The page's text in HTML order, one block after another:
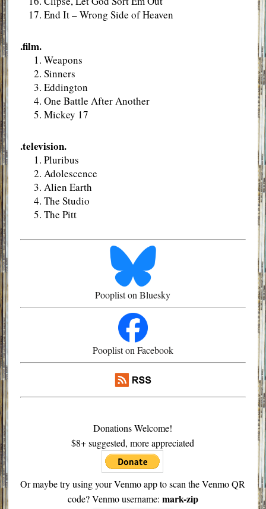
End It – Wrong Side of Heaven
.film.
Weapons
Sinners
Eddington
One Battle After Another
Mickey 17
.television.
Pluribus
Adolescence
Alien Earth
The Studio
The Pitt
Pooplist on Bluesky
Pooplist on Facebook
Donations Welcome!
$8+ suggested, more appreciated
Or maybe try using your Venmo app to scan the Venmo QR
code? Venmo username: mark-zip